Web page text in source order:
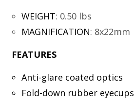
WEIGHT: 0.50 lbs
MAGNIFICATION: 8x22mm
FEATURES
Anti-glare coated optics
Fold-down rubber eyecups